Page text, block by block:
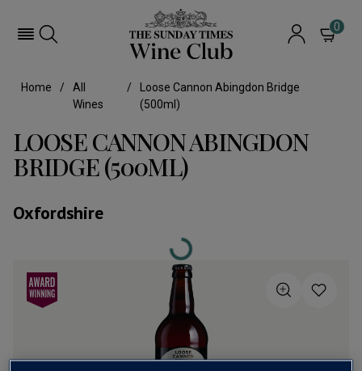
0
Home
All
Wines
Loose Cannon Abingdon Bridge
(500ml)
LOOSE CANNON ABINGDON
BRIDGE (500ML)
Oxfordshire
Loading...